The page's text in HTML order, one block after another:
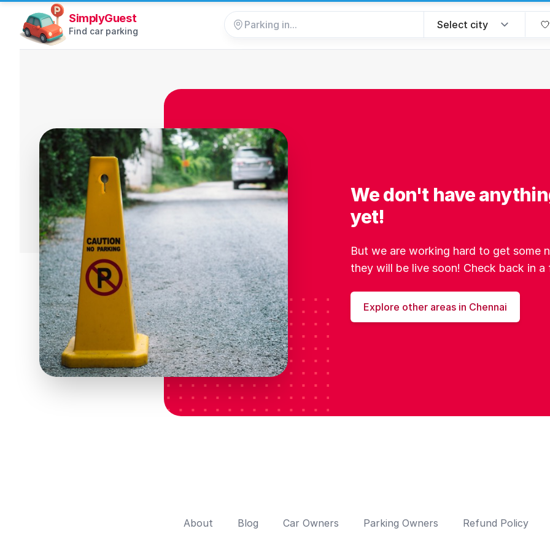
SimplyGuest
Find car parking
We don't have
yet!
But we are working hard to get some
they will be live soon! Check back in a
Explore other areas in Chennai
About Blog Car Owners Parking Owners Refund Policy